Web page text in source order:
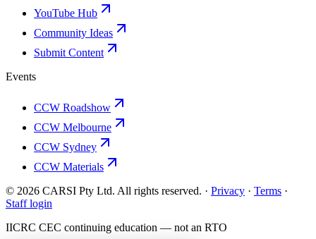
YouTube Hub
Community Ideas
Submit Content
Events
CCW Roadshow
CCW Melbourne
CCW Sydney
CCW Materials
© 2026 CARSI Pty Ltd. All rights reserved. · Privacy · Terms ·
Staff login
IICRC CEC continuing education — not an RTO